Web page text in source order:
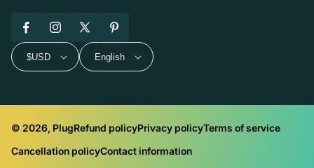
FacebookInstagram
X
(Twitter)
Pinterest
$USD English
© 2026, PlugRefund policyPrivacy policyTerms of service
Cancellation policyContact information